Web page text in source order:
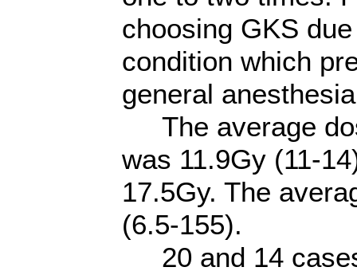
choosing GKS
condition which
general
The average
was 11.9Gy (11-
17.5Gy. The
(6.5-155).
20 and 14